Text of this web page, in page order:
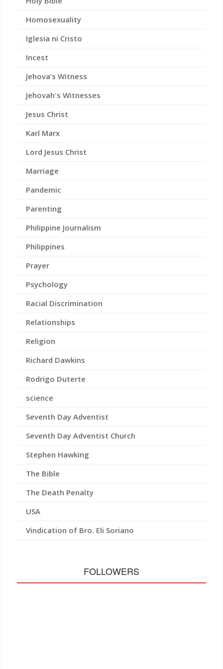
Homosexuality
Iglesia ni Cristo
Incest
Jehova’s Witness
Jehovah's Witnesses
Jesus Christ
Karl Marx
Lord Jesus Christ
Marriage
Pandemic
Parenting
Philippine Journalism
Philippines
Prayer
Psychology
Racial Discrimination
Relationships
Religion
Richard Dawkins
Rodrigo Duterte
science
Seventh Day Adventist
Seventh Day Adventist Church
Stephen Hawking
The Bible
The Death Penalty
USA
Vindication of Bro. Eli Soriano
FOLLOWERS